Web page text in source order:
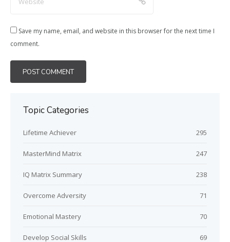
Save my name, email, and website in this browser for the next time I
comment.
Topic Categories
Lifetime Achiever 295
MasterMind Matrix 247
IQ Matrix Summary 238
Overcome Adversity 71
Emotional Mastery 70
Develop Social Skills 69